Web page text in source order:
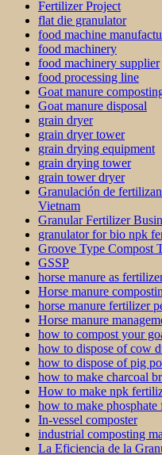
Fertilizer Project
flat die granulator
food machine
food machinery
food machinery supplier
food processing line
Goat manure
Goat manure disposal
grain dryer
grain dryer tower
grain drying equipment
grain drying tower
grain tower dryer
Granulación de
Vietnam
Granular Fertilizer
granulator for bio npk
Groove Type Compost
GSSP
horse manure as
Horse manure
horse manure fertilizer
Horse manure
how to compost your
how to dispose of cow
how to dispose of pig
how to make charcoal
How to make npk
how to make phosphate
In-vessel composter
industrial composting
La Eficiencia de la